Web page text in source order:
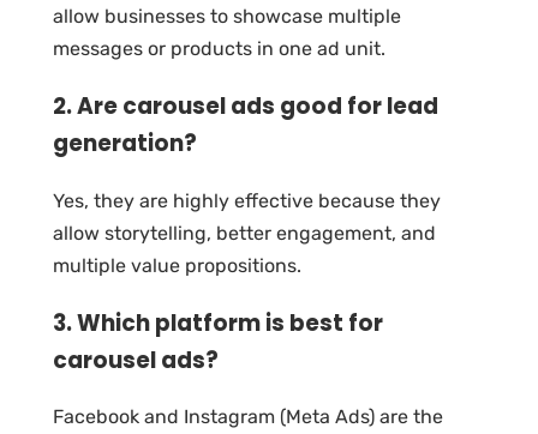
allow businesses to showcase multiple
messages or products in one ad unit.
2. Are carousel ads good for lead
generation?
Yes, they are highly effective because they
allow storytelling, better engagement, and
multiple value propositions.
3. Which platform is best for
carousel ads?
Facebook and Instagram (Meta Ads) are the